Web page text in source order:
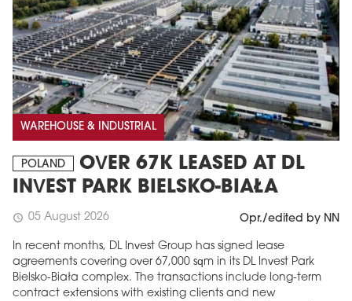
WAREHOUSE & INDUSTRIAL
POLAND
OVER 67K LEASED AT DL
INVEST PARK BIELSKO-BIAŁA
schedule 05 August 2026 Opr./edited by NN
In recent months, DL Invest Group has signed lease
agreements covering over 67,000 sqm in its DL Invest Park
Bielsko-Biała complex. The transactions include long-term
contract extensions with existing clients and new